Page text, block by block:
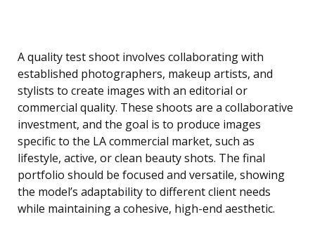
A quality test shoot involves collaborating with
established photographers, makeup artists, and
stylists to create images with an editorial or
commercial quality. These shoots are a collaborative
investment, and the goal is to produce images
specific to the LA commercial market, such as
lifestyle, active, or clean beauty shots. The final
portfolio should be focused and versatile, showing
the model’s adaptability to different client needs
while maintaining a cohesive, high-end aesthetic.